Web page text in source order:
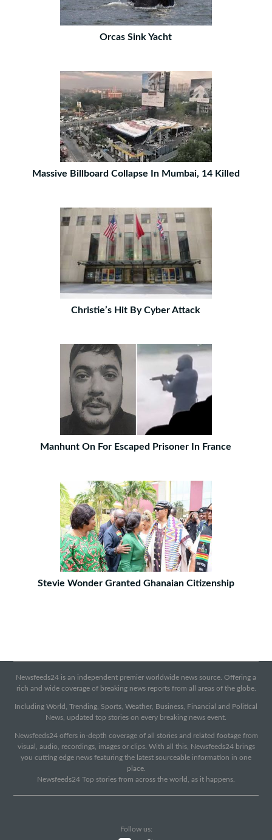
Orcas Sink Yacht
Massive Billboard Collapse In Mumbai, 14 Killed
Christie’s Hit By Cyber Attack
Manhunt On For Escaped Prisoner In France
Stevie Wonder Granted Ghanaian Citizenship
Newsfeeds24 is an independent premier worldwide news source. Offering a
rich and wide coverage of breaking news reports from all areas of the globe.
Including World, Trending, Sports, Weather, Business, Financial and Political
News, updated top stories on every breaking news event.
Newsfeeds24 offers in-depth coverage of all stories and related footage from
visual, audio, recordings, images or clips. With all this, Newsfeeds24 brings
you cutting edge news featuring the latest sourceable information in one
place.
Newsfeeds24 Top stories from across the world, as it happens.
Follow us: